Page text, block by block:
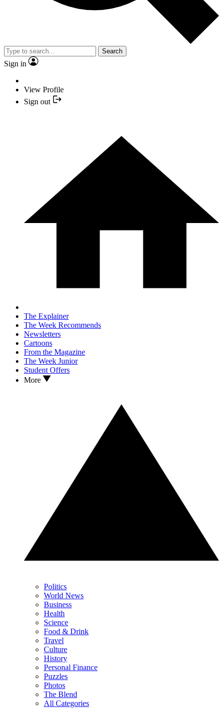
Search
Sign in
View Profile
Sign out
The Explainer
The Week Recommends
Newsletters
Cartoons
From the Magazine
The Week Junior
Student Offers
More
Politics
World News
Business
Health
Science
Food & Drink
Travel
Culture
History
Personal Finance
Puzzles
Photos
The Blend
All Categories